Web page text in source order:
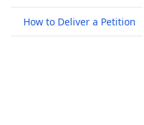
How to Deliver a Petition